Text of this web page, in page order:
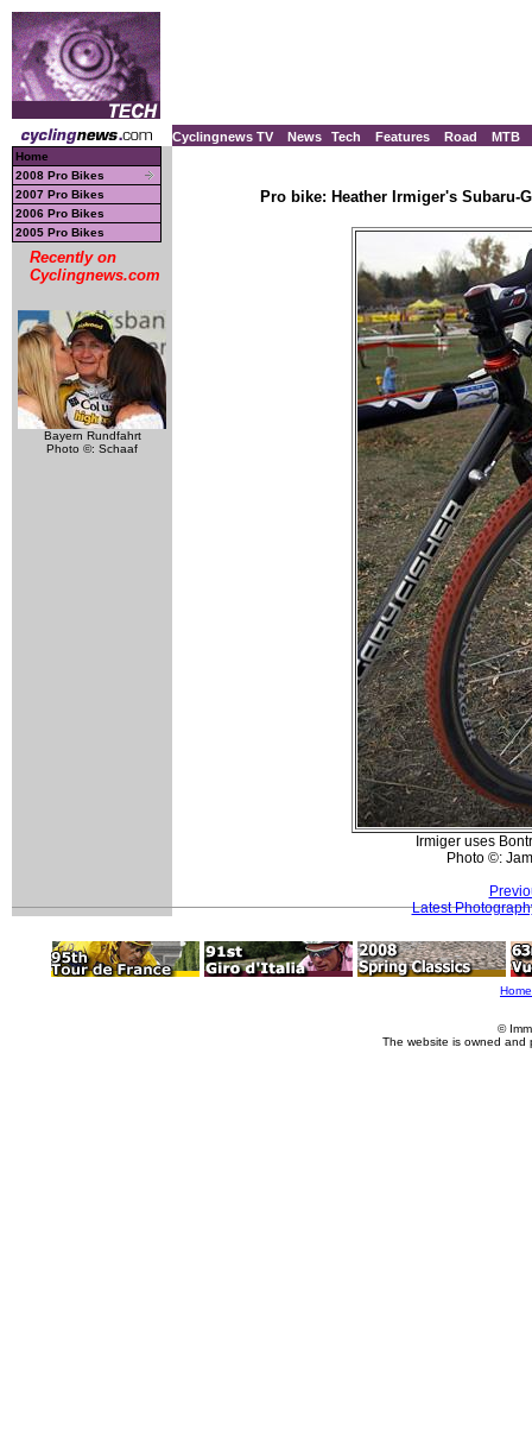
Cyclingnews TV News Tech Features Road MTB
Home
2008 Pro Bikes
2007 Pro Bikes
2006 Pro Bikes
2005 Pro Bikes
Recently on
Cyclingnews.com
Bayern Rundfahrt
Photo ©: Schaaf
Pro bike: Heather Irmiger's Subaru-
Irmiger uses
Photo ©:
Latest
Home
©
The website is owned and